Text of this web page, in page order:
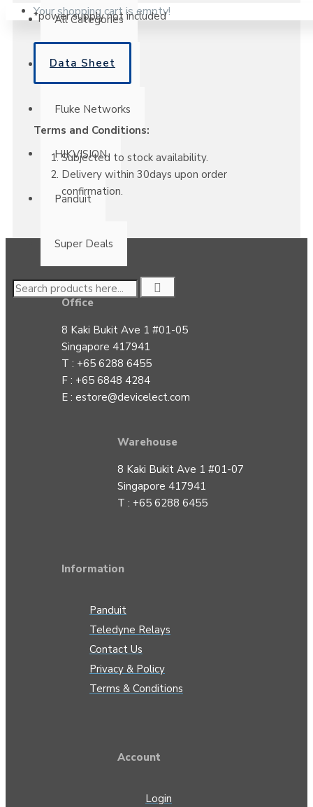
All Categories
Clearance Sale
Fluke Networks
HIKVISION
Panduit
Super Deals
Your shopping cart is empty!
*power supply not included
Data Sheet
Terms and Conditions:
Subjected to stock availability.
Delivery within 30days upon order
confirmation.
Office
8 Kaki Bukit Ave 1 #01-05
Singapore 417941
T : +65 6288 6455
F : +65 6848 4284
E : estore@devicelect.com
Warehouse
8 Kaki Bukit Ave 1 #01-07
Singapore 417941
T : +65 6288 6455
Information
Panduit
Teledyne Relays
Contact Us
Privacy & Policy
Terms & Conditions
Account
Login